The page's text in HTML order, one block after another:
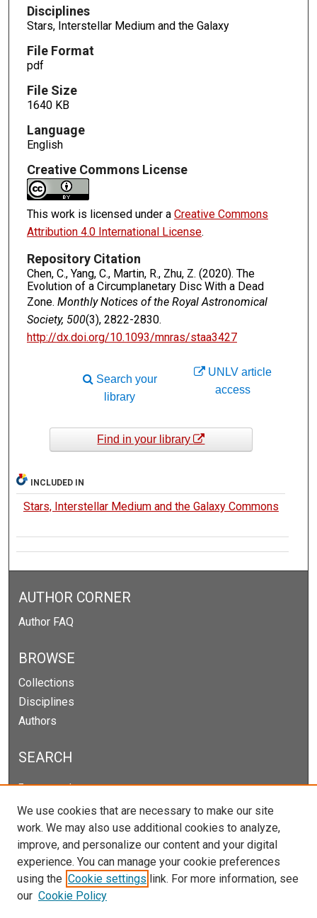
Disciplines
Stars, Interstellar Medium and the Galaxy
File Format
pdf
File Size
1640 KB
Language
English
Creative Commons License
This work is licensed under a Creative Commons
Attribution 4.0 International License.
Repository Citation
Chen, C., Yang, C., Martin, R., Zhu, Z. (2020). The
Evolution of a Circumplanetary Disc With a Dead
Zone. Monthly Notices of the Royal Astronomical
Society, 500(3), 2822-2830.
http://dx.doi.org/10.1093/mnras/staa3427
UNLV article
access
Search your
library
Find in your library
INCLUDED IN
Stars, Interstellar Medium and the Galaxy Commons
AUTHOR CORNER
Author FAQ
BROWSE
Collections
Disciplines
Authors
SEARCH
Enter search terms:
Select context to search:
Advanced Search
We use cookies that are necessary to make our site
work. We may also use additional cookies to analyze,
improve, and personalize our content and your digital
experience. You can manage your cookie preferences
using the Cookie settings link. For more information, see
our Cookie Policy